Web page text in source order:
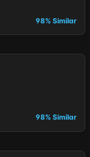
98% Similar
98% Similar